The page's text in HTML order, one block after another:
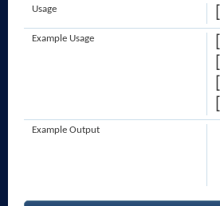
Usage
Example Usage
Example Output